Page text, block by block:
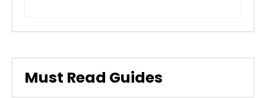
Must Read Guides